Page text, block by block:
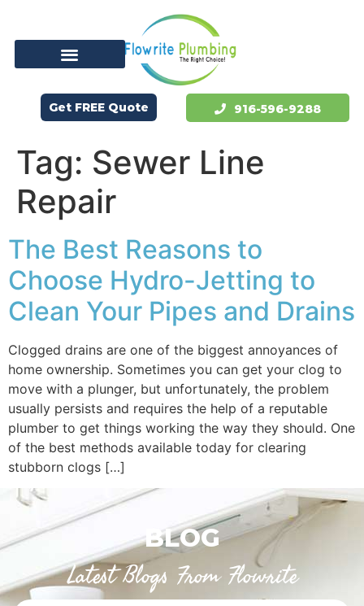
Get FREE Quote 916-596-9288
Tag: Sewer Line
Repair
The Best Reasons to
Choose Hydro-Jetting to
Clean Your Pipes and Drains
Clogged drains are one of the biggest annoyances of
home ownership. Sometimes you can get your clog to
move with a plunger, but unfortunately, the problem
usually persists and requires the help of a reputable
plumber to get things working the way they should. One
of the best methods available today for clearing
stubborn clogs […]
BLOG
Latest Blogs From Flowrite